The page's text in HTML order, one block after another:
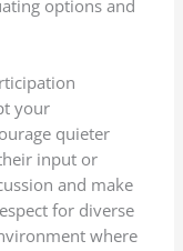
options and
your
quieter
input or
and make
for diverse
where